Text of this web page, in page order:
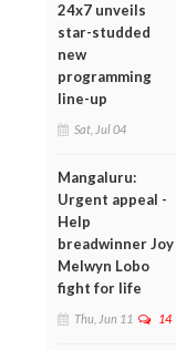
24x7 unveils
star-studded
new
programming
line-up
Sat, Jul 04
Mangaluru:
Urgent appeal -
Help
breadwinner Joy
Melwyn Lobo
fight for life
Thu, Jun 11 14